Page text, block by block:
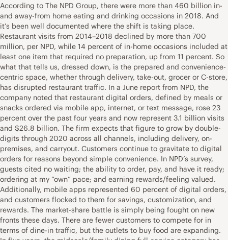
According to The NPD Group, there were more than 460 billion in-
and away-from home eating and drinking occasions in 2018. And
it’s been well documented where the shift is taking place.
Restaurant visits from 2014–2018 declined by more than 700
million, per NPD, while 14 percent of in-home occasions included at
least one item that required no preparation, up from 11 percent. So
what that tells us, dressed down, is the prepared and convenience-
centric space, whether through delivery, take-out, grocer or C-store,
has disrupted restaurant traffic. In a June report from NPD, the
company noted that restaurant digital orders, defined by meals or
snacks ordered via mobile app, internet, or text message, rose 23
percent over the past four years and now represent 3.1 billion visits
and $26.8 billion. The firm expects that figure to grow by double-
digits through 2020 across all channels, including delivery, on-
premises, and carryout. Customers continue to gravitate to digital
orders for reasons beyond simple convenience. In NPD’s survey,
guests cited no waiting; the ability to order, pay, and have it ready;
ordering at my “own” pace; and earning rewards/feeling valued.
Additionally, mobile apps represented 60 percent of digital orders,
and customers flocked to them for savings, customization, and
rewards. The market-share battle is simply being fought on new
fronts these days. There are fewer customers to compete for in
terms of dine-in traffic, but the outlets to buy food are expanding.